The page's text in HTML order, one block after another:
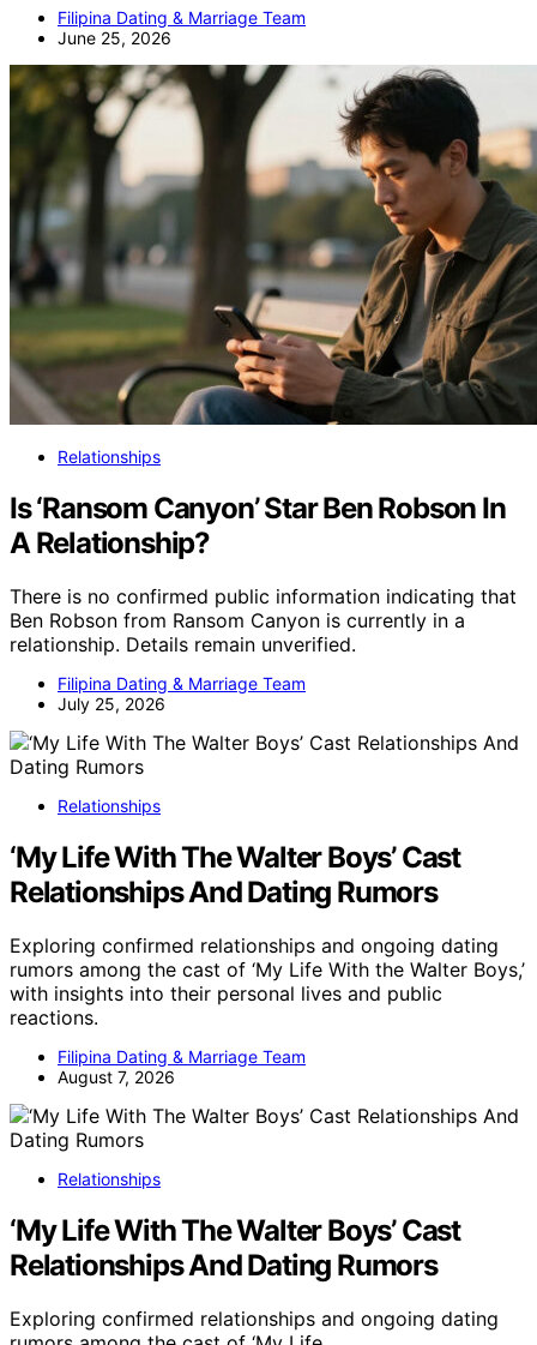
Filipina Dating & Marriage Team
June 25, 2026
Relationships
Is ‘Ransom Canyon’ Star Ben Robson In
A Relationship?
There is no confirmed public information indicating that
Ben Robson from Ransom Canyon is currently in a
relationship. Details remain unverified.
Filipina Dating & Marriage Team
July 25, 2026
Relationships
‘My Life With The Walter Boys’ Cast
Relationships And Dating Rumors
Exploring confirmed relationships and ongoing dating
rumors among the cast of ‘My Life With the Walter Boys,’
with insights into their personal lives and public
reactions.
Filipina Dating & Marriage Team
August 7, 2026
Relationships
‘My Life With The Walter Boys’ Cast
Relationships And Dating Rumors
Exploring confirmed relationships and ongoing dating